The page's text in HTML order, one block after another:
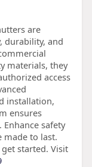
are
durability, and
materials, they
access
installation,
ensures
safety
made to last.
get started. Visit